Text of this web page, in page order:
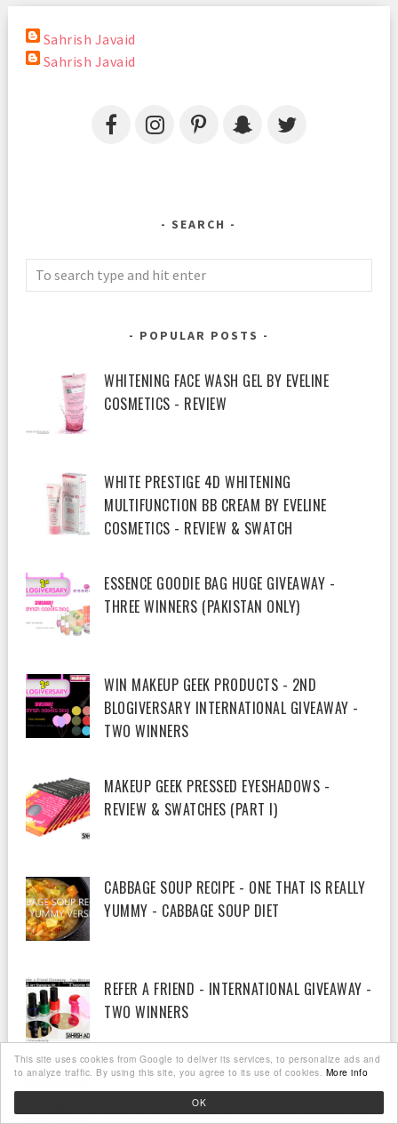
OK
This site uses cookies from Google to deliver its services, to personalize ads and
to analyze traffic. By using this site, you agree to its use of cookies. More info
Sahrish Javaid
Sahrish Javaid
SEARCH
POPULAR POSTS
WHITENING FACE WASH GEL BY EVELINE
COSMETICS - REVIEW
WHITE PRESTIGE 4D WHITENING
MULTIFUNCTION BB CREAM BY EVELINE
COSMETICS - REVIEW & SWATCH
ESSENCE GOODIE BAG HUGE GIVEAWAY -
THREE WINNERS (PAKISTAN ONLY)
WIN MAKEUP GEEK PRODUCTS - 2ND
BLOGIVERSARY INTERNATIONAL GIVEAWAY -
TWO WINNERS
MAKEUP GEEK PRESSED EYESHADOWS -
REVIEW & SWATCHES (PART I)
CABBAGE SOUP RECIPE - ONE THAT IS REALLY
YUMMY - CABBAGE SOUP DIET
REFER A FRIEND - INTERNATIONAL GIVEAWAY -
TWO WINNERS
WIN MUA MAKEUP GOODIE BAG - MONTHLY
GIVEAWAY (DEC 2012) - WINNER ANNOUNCED